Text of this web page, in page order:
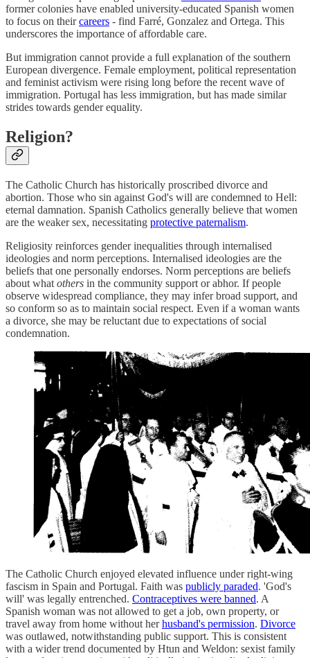
former colonies have enabled university-educated Spanish women
to focus on theircareers - find Farré, Gonzalez and Ortega. This
underscores the importance of affordable care.
But immigration cannot provide a full explanation of the southern
European divergence. Female employment, political representation
and feminist activism were rising long before the recent wave of
immigration. Portugal has less immigration, but has made similar
strides towards gender equality.
Religion?
The Catholic Church has historically proscribed divorce and
abortion. Those who sin against God's will are condemned to Hell:
eternal damnation. Spanish Catholics generally believe that women
are the weaker sex, necessitating protective paternalism.
Religiosity reinforces gender inequalities through internalised
ideologies and norm perceptions. Internalised ideologies are the
beliefs that one personally endorses. Norm perceptions are beliefs
about what others in the community support or abhor. If people
observe widespread compliance, they may infer broad support, and
so conform so as to maintain social respect. Even if a woman wants
a divorce, she may be reluctant due to expectations of social
condemnation.
The Catholic Church enjoyed elevated influence under right-wing
fascism in Spain and Portugal. Faith was publicly paraded. 'God's
will' was legally entrenched. Contraceptives were banned. A
Spanish woman was not allowed to get a job, own property, or
travel away from home without herhusband's permission. Divorce
was outlawed, notwithstanding public support. This is consistent
with a wider trend documented by Htun and Weldon: sexist family